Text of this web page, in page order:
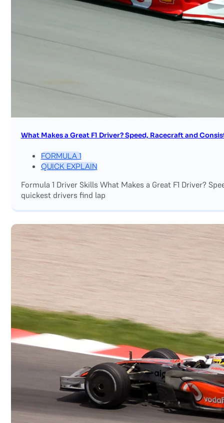
What Makes a Great F1 Driver? Speed, Racecraft and
FORMULA 1
QUICK EXPLAIN
Formula 1 Driver Skills What Makes a Great F1 Driver?
quickest drivers find lap